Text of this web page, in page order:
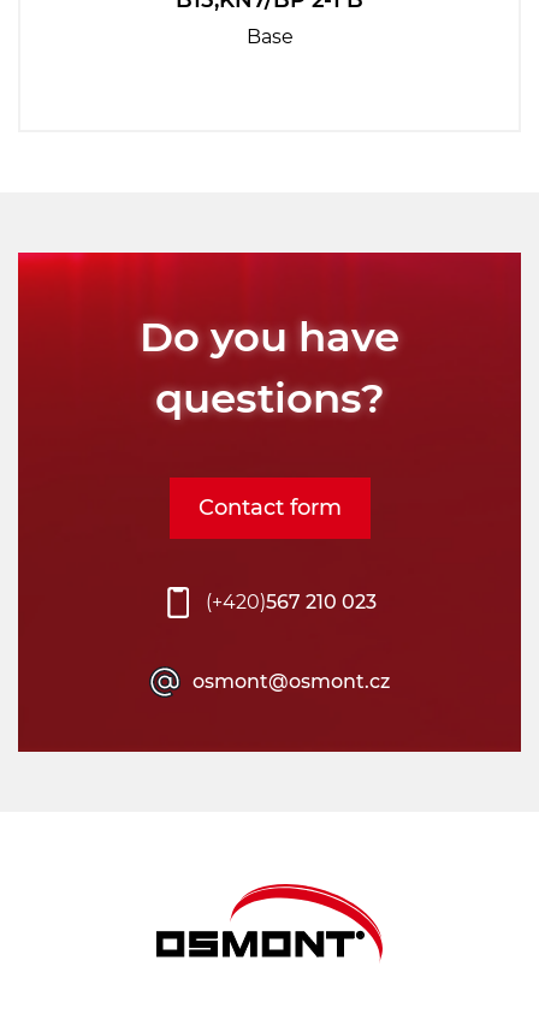
Base
Do you have
questions?
(+420)567 210 023
osmont@osmont.cz
Contact form